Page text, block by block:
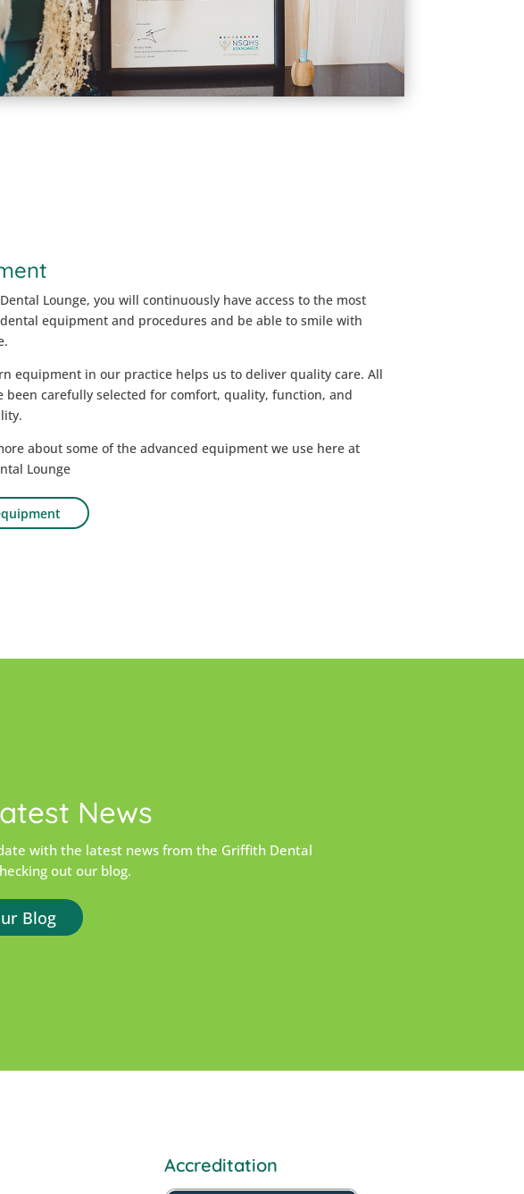
Lounge, you will continuously have access to the most
equipment and procedures and be able to smile with
equipment in our practice helps us to deliver quality care. All
been carefully selected for comfort, quality, function, and
about some of the advanced equipment we use here at
Lounge
News
with the latest news from the Griffith Dental
out our blog.
Blog
Accreditation